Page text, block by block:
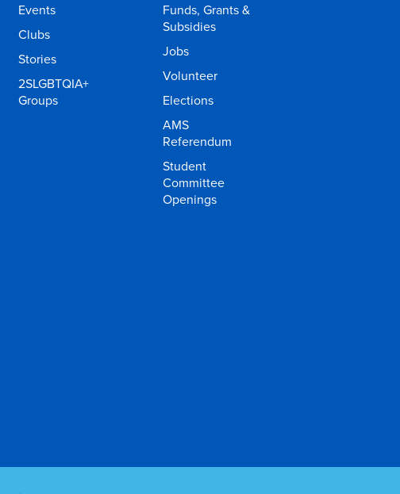
Events
Clubs
Stories
2SLGBTQIA+
Groups
Funds, Grants &
Subsidies
Jobs
Volunteer
Elections
AMS
Referendum
Student
Committee
Openings